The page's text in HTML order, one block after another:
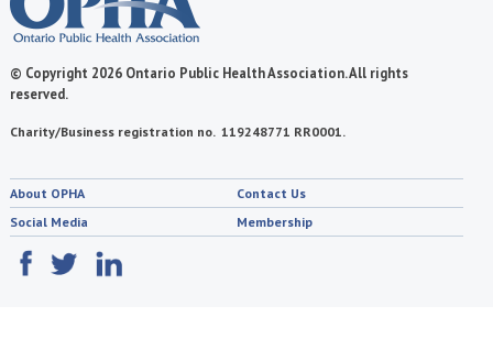
© Copyright 2026 Ontario Public Health Association. All rights
reserved.
Charity/Business registration no. 119248771 RR0001.
About OPHA
Contact Us
Social Media
Membership